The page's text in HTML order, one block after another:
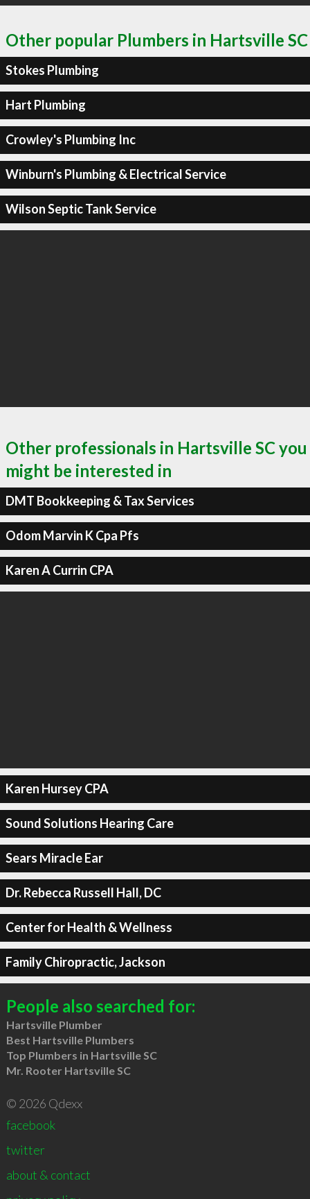
Other popular Plumbers in Hartsville SC
Stokes Plumbing
Hart Plumbing
Crowley's Plumbing Inc
Winburn's Plumbing & Electrical Service
Wilson Septic Tank Service
Other professionals in Hartsville SC you
might be interested in
DMT Bookkeeping & Tax Services
Odom Marvin K Cpa Pfs
Karen A Currin CPA
Karen Hursey CPA
Sound Solutions Hearing Care
Sears Miracle Ear
Dr. Rebecca Russell Hall, DC
Center for Health & Wellness
Family Chiropractic, Jackson
People also searched for:
Hartsville Plumber
Best Hartsville Plumbers
Top Plumbers in Hartsville SC
Mr. Rooter Hartsville SC
© 2026 Qdexx
facebook
twitter
about & contact